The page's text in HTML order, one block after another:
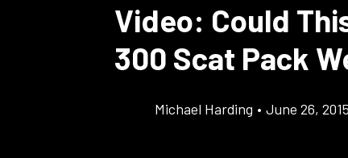
Video: Could
300 Scat Pack
Michael Harding • June 26, 2015